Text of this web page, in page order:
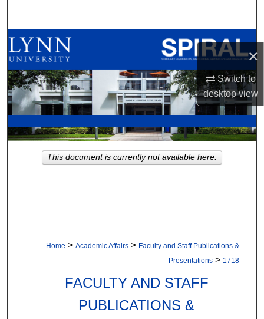
×
Switch to
desktopview
Browse All Collections
My Account
About
Digital Commons Network™
Home > Academic Affairs > Faculty and Staff Publications &
Presentations > 1718
FACULTY AND STAFF
PUBLICATIONS &
This document is currently not available here.